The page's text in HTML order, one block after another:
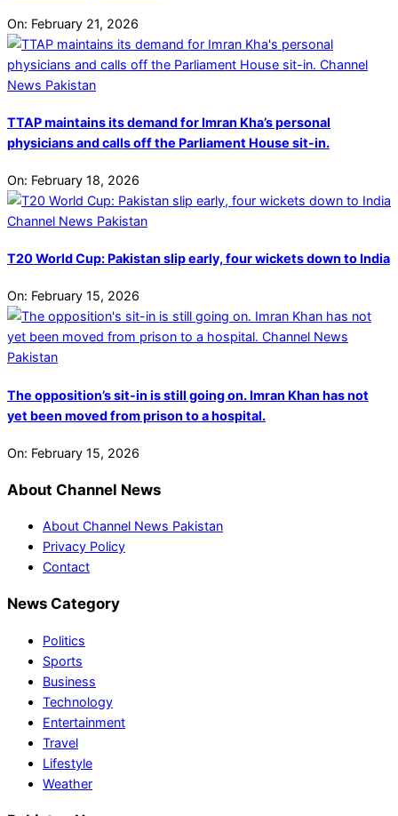
On: February 21, 2026
TTAP maintains its demand for Imran Kha’s personal
physicians and calls off the Parliament House sit-in.
On: February 18, 2026
T20 World Cup: Pakistan slip early, four wickets down to India
On: February 15, 2026
The opposition’s sit-in is still going on. Imran Khan has not
yet been moved from prison to a hospital.
On: February 15, 2026
About Channel News
About Channel News Pakistan
Privacy Policy
Contact
News Category
Politics
Sports
Business
Technology
Entertainment
Travel
Lifestyle
Weather